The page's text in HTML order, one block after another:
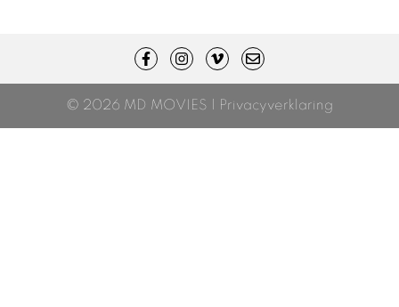
© 2026 MD MOVIES | Privacyverklaring